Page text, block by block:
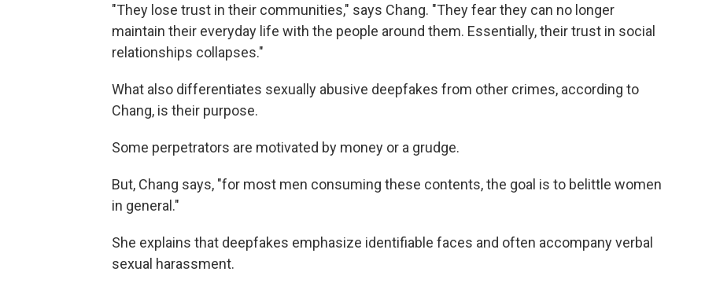
"They lose trust in their communities," says Chang. "They fear they can no longer
maintain their everyday life with the people around them. Essentially, their trust in social
relationships collapses."
What also differentiates sexually abusive deepfakes from other crimes, according to
Chang, is their purpose.
Some perpetrators are motivated by money or a grudge.
But, Chang says, "for most men consuming these contents, the goal is to belittle women
in general."
She explains that deepfakes emphasize identifiable faces and often accompany verbal
sexual harassment.